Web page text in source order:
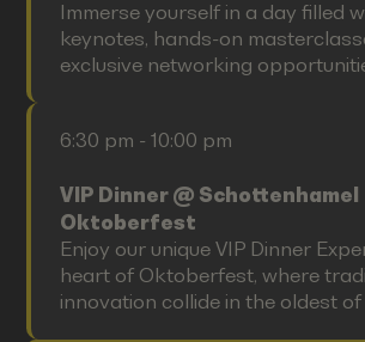
Immerse yourself in a day filled
keynotes, hands-on
exclusive networking
6:30 pm - 10:00 pm
VIP Dinner @ Schottenhamel
Oktoberfest
Enjoy our unique VIP Dinner
heart of Oktoberfest, where
innovation collide in the oldest